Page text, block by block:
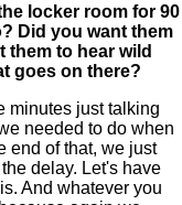
locker room for 90
Did you want them
them to hear wild
goes on there?
minutes just talking
needed to do when
end of that, we just
delay. Let's have
And whatever you